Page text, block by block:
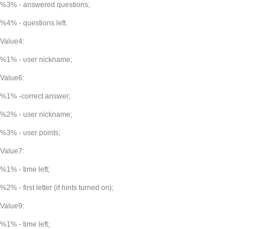
%3% - answered questions;
%4% - questions left.
Value4:
%1% - user nickname;
Value6:
%1% -correct answer;
%2% - user nickname;
%3% - user points;
Value7:
%1% - time left;
%2% - first letter (if hints turned on);
Value9:
%1% - time left;